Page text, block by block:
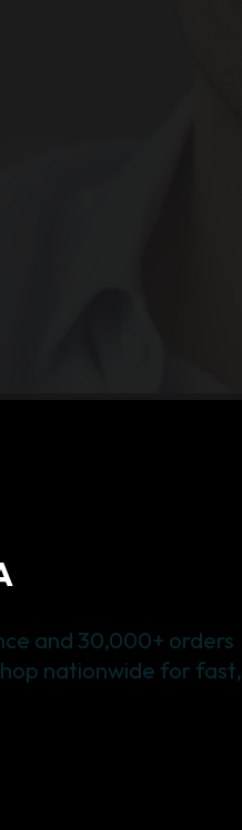
and 30,000+ orders
nationwide for fast,